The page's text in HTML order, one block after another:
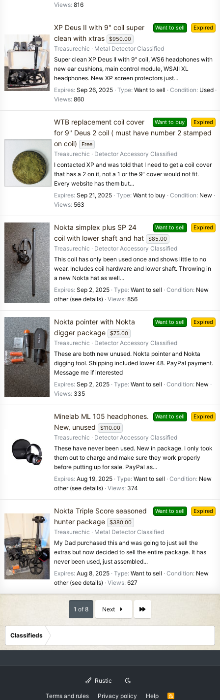
Views 816
Want to sell Expired
XP Deus II with 9" coil super
clean with xtras
$950.00
Treasurechic
Metal Detector Classified
Super clean XP Deus II with 9" coil, WS6 headphones with
new ear cushions, main control module, WSAII XL
headphones. New XP screen protectors just...
Expires Sep 26, 2025 Type Want to sell Condition Used
Views 860
Want to buy Expired
WTB replacement coil cover
for 9" Deus 2 coil ( must have number 2 stamped
on coil)
Free
Treasurechic
Detector Accessory Classified
I contacted XP and was told that I need to get a coil cover
that has a 2 on it, not a 1 or the 9" cover would not fit.
Every website has them but...
Expires Sep 21, 2025 Type Want to buy Condition New
Views 563
Want to sell Expired
Nokta simplex plus SP 24
coil with lower shaft and hat
$85.00
Treasurechic
Detector Accessory Classified
This coil has only been used once and shows little to no
wear. Includes coil hardware and lower shaft. Throwing in
a new Nokta hat as well...
Expires Sep 2, 2025 Type Want to sell Condition New
other (see details)
Views 856
Want to sell Expired
Nokta pointer with Nokta
digger package
$75.00
Treasurechic
Detector Accessory Classified
These are both new unused. Nokta pointer and Nokta
digging tool. Shipping included lower 48. PayPal payment.
Message me if interested
Expires Sep 2, 2025 Type Want to sell Condition New
Views 335
Want to sell Expired
Minelab ML 105 headphones.
New, unused
$110.00
Treasurechic
Detector Accessory Classified
These have never been used. New in package. I only took
them out to charge and make sure they work properly
before putting up for sale. PayPal as...
Expires Aug 19, 2025 Type Want to sell Condition New
other (see details)
Views 374
Want to sell Expired
Nokta Triple Score seasoned
hunter package
$380.00
Treasurechic
Metal Detector Classified
My Dad purchased this and was going to just sell the
extras but now decided to sell the entire package. It has
never been used, just assembled...
Expires Aug 8, 2025 Type Want to sell Condition New
other (see details)
Views 627
1 of 8 Next
Classifieds
Rustic
Terms and rules Privacy policy Help
R